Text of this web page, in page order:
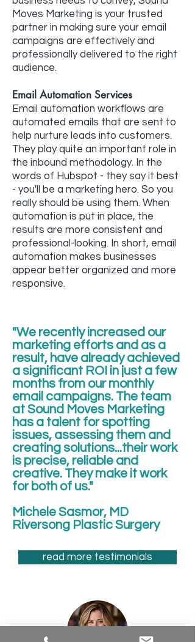
Moves Marketing is your trusted
partner in making sure your email
campaigns are effectively and
professionally delivered to the right
audience.
Email Automation Services
Email automation workflows are
automated emails that are sent to
help nurture leads into customers.
They play quite an important role in
the inbound methodology. In the
words of Hubspot - they say it best
- you'll be a marketing hero. So you
really should be using them. When
automation is put in place, the
results are more consistent and
professional-looking. In short, email
automation makes businesses
appear better organized and more
responsive.
"We recently increased our
marketing efforts and as a
result, have already achieved
a significant ROI in just a few
months from our monthly
email campaigns. The team
at Sound Moves Marketing
has a talent for spotting
issues, assessing them and
creating solutions...their work
is precise, reliable and
creative. They make it work
for both of us."
Michele Sasmor, MD
Riversong Plastic Surgery
read more testimonials